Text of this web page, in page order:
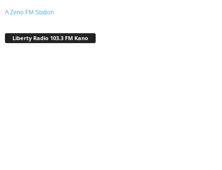
A Zeno.FM Station
Liberty Radio 103.3 FM Kano